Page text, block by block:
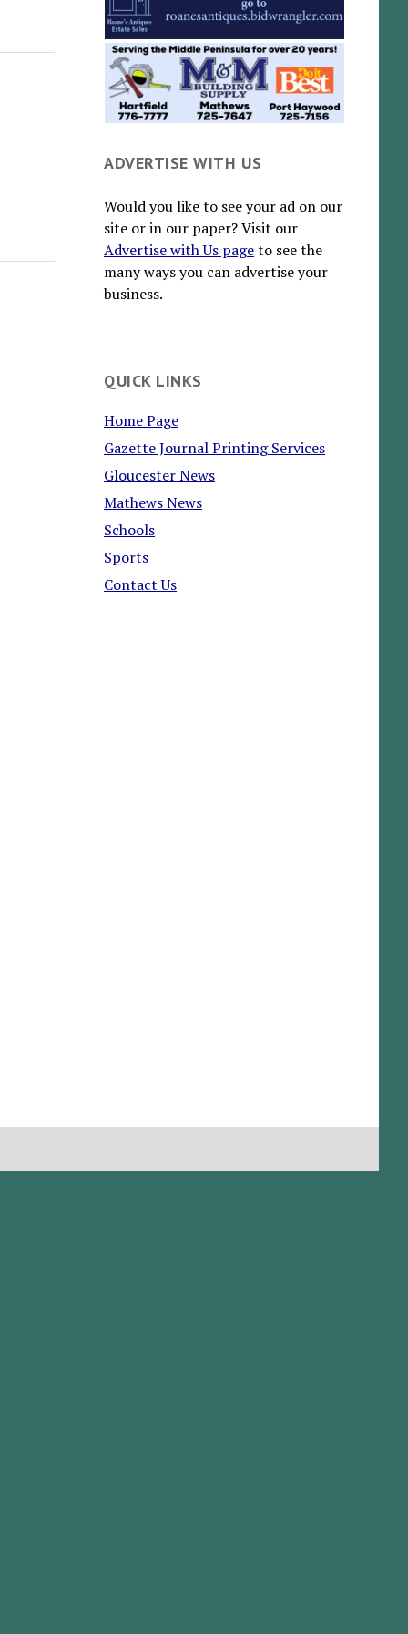
ADVERTISE WITH US
Would you like to see your ad on our
site or in our paper? Visit our
Advertise with Us pageto see the
many ways you can advertise your
business.
QUICK LINKS
Home Page
Gazette Journal Printing Services
Gloucester News
Mathews News
Schools
Sports
Contact Us